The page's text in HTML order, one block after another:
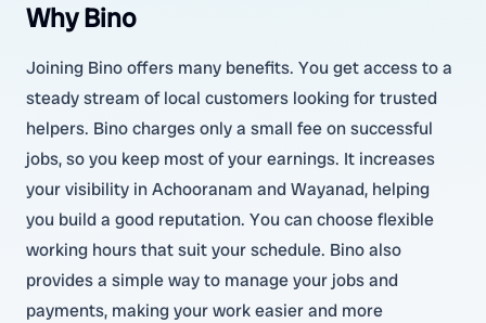
Why Bino
Joining Bino offers many benefits. You get access to a
steady stream of local customers looking for trusted
helpers. Bino charges only a small fee on successful
jobs, so you keep most of your earnings. It increases
your visibility in Achooranam and Wayanad, helping
you build a good reputation. You can choose flexible
working hours that suit your schedule. Bino also
provides a simple way to manage your jobs and
payments, making your work easier and more